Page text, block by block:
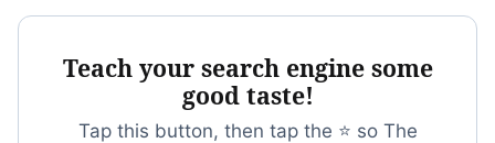
Teach your search engine some
good taste!
Tap this button, then tap the ⭐ so The